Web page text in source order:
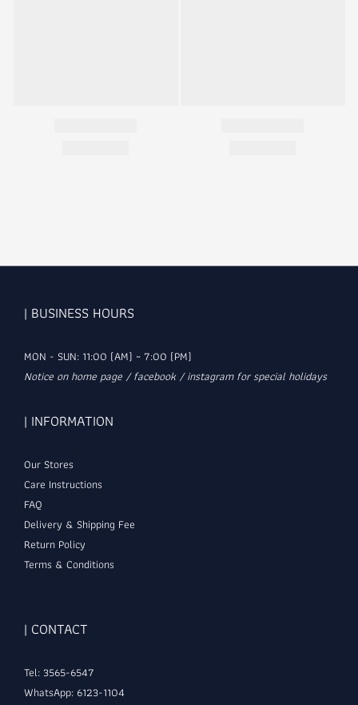
| BUSINESS HOURS
MON - SUN: 11:00 (AM) ~ 7:00 (PM)
Notice on home page / facebook / instagram for special holidays
| INFORMATION
Our Stores
Care Instructions
FAQ
Delivery & Shipping Fee
Return Policy
Terms & Conditions
| CONTACT
Tel: 3565-6547
WhatsApp: 6123-1104